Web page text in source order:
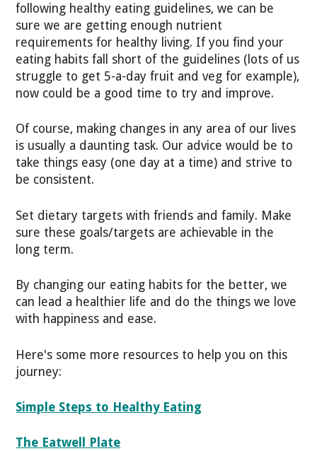
following healthy eating guidelines, we can be
sure we are getting enough nutrient
requirements for healthy living. If you find your
eating habits fall short of the guidelines (lots of us
struggle to get 5-a-day fruit and veg for example),
now could be a good time to try and improve.
Of course, making changes in any area of our lives
is usually a daunting task. Our advice would be to
take things easy (one day at a time) and strive to
be consistent.
Set dietary targets with friends and family. Make
sure these goals/targets are achievable in the
long term.
By changing our eating habits for the better, we
can lead a healthier life and do the things we love
with happiness and ease.
Here's some more resources to help you on this
journey:
Simple Steps to Healthy Eating
The Eatwell Plate